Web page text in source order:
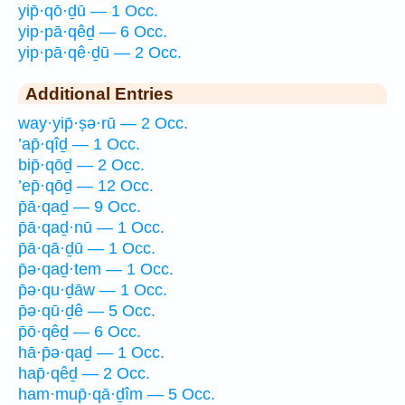
yip̄·qō·ḏū — 1 Occ.
yip·pā·qêḏ — 6 Occ.
yip·pā·qê·ḏū — 2 Occ.
Additional Entries
way·yip̄·ṣə·rū — 2 Occ.
’ap̄·qîḏ — 1 Occ.
bip̄·qōḏ — 2 Occ.
’ep̄·qōḏ — 12 Occ.
p̄ā·qaḏ — 9 Occ.
p̄ā·qaḏ·nū — 1 Occ.
p̄ā·qā·ḏū — 1 Occ.
p̄ə·qaḏ·tem — 1 Occ.
p̄ə·qu·ḏāw — 1 Occ.
p̄ə·qū·ḏê — 5 Occ.
p̄ō·qêḏ — 6 Occ.
hā·p̄ə·qaḏ — 1 Occ.
hap̄·qêḏ — 2 Occ.
ham·mup̄·qā·ḏîm — 5 Occ.